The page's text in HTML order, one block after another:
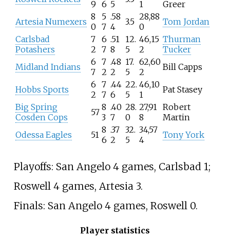
9 6 5
1
Greer
Artesia Numexers 8
0
5
7
.58
4
3.5 28,88
0
Tom Jordan
Carlsbad
Potashers
7
2
6
7
.51
8
12.
5
46,15
2
Thurman
Tucker
Midland Indians
6
7
7
2
.48
2
17.
5
62,60
2
Bill Capps
Hobbs Sports
6
2
7
7
.44
6
22.
5
46,10
1
Pat Stasey
Big Spring
Cosden Cops
57 8
3
.40
7
28.
0
27,91
8
Robert
Martin
Odessa Eagles
51 8
6
.37
2
32.
5
34,57
4
Tony York
Playoffs: San Angelo 4 games, Carlsbad 1;
Roswell 4 games, Artesia 3.
Finals: San Angelo 4 games, Roswell 0.
Player statistics